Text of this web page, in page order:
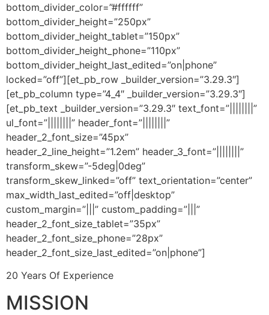
bottom_divider_color=”#ffffff”
bottom_divider_height=”250px”
bottom_divider_height_tablet=”150px”
bottom_divider_height_phone=”110px”
bottom_divider_height_last_edited=”on|phone”
locked=”off”][et_pb_row _builder_version=”3.29.3″]
[et_pb_column type=”4_4″ _builder_version=”3.29.3″]
[et_pb_text _builder_version=”3.29.3″ text_font=”||||||||”
ul_font=”||||||||” header_font=”||||||||”
header_2_font_size=”45px”
header_2_line_height=”1.2em” header_3_font=”||||||||”
transform_skew=”-5deg|0deg”
transform_skew_linked=”off” text_orientation=”center”
max_width_last_edited=”off|desktop”
custom_margin=”|||” custom_padding=”|||”
header_2_font_size_tablet=”35px”
header_2_font_size_phone=”28px”
header_2_font_size_last_edited=”on|phone”]
20 Years Of Experience
MISSION